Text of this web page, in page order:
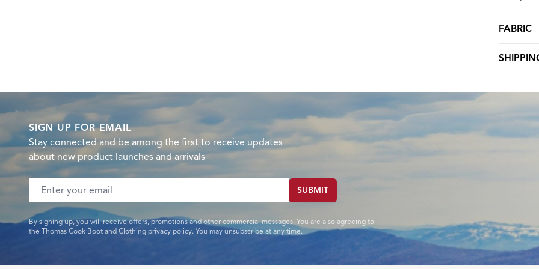
FABRIC
SIGN UP FOR EMAIL
Stay connected and be among the first to receive updates
about new product launches and arrivals
Email address SUBMIT
By signing up, you will receive offers, promotions and other commercial messages. You are also agreeing to
the Thomas Cook Boot and Clothing privacy policy. You may unsubscribe at any time.